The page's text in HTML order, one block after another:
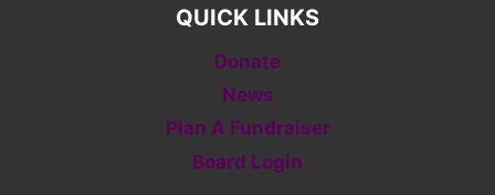
QUICK LINKS
Donate
News
Plan A Fundraiser
Board Login